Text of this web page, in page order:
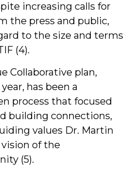
increasing calls for
the press and public,
to the size and terms
(4).
Collaborative plan,
has been a
process that focused
building connections,
values Dr. Martin
vision of the
(5).